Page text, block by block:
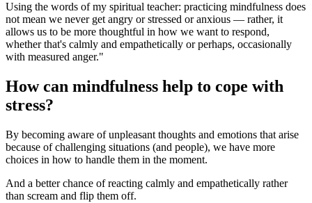
Using the words of my spiritual teacher: practicing mindfulness does
not mean we never get angry or stressed or anxious — rather, it
allows us to be more thoughtful in how we want to respond,
whether that's calmly and empathetically or perhaps, occasionally
with measured anger."
How can mindfulness help to cope with
stress?
By becoming aware of unpleasant thoughts and emotions that arise
because of challenging situations (and people), we have more
choices in how to handle them in the moment.
And a better chance of reacting calmly and empathetically rather
than scream and flip them off.